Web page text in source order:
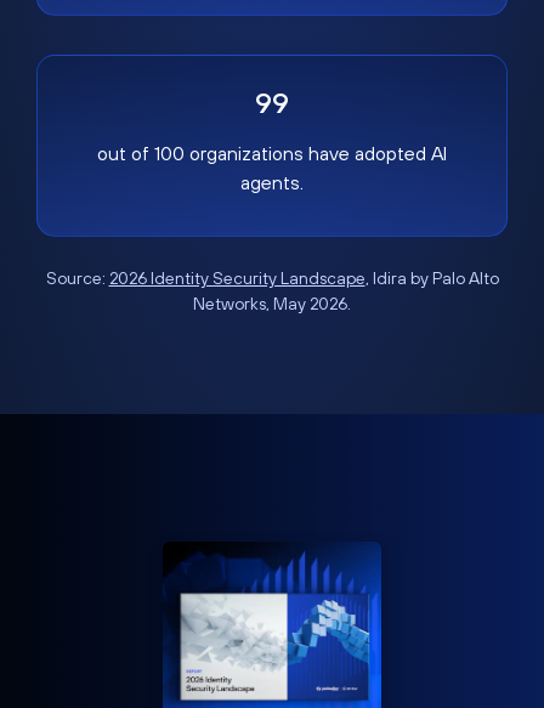
99
out of 100 organizations have adopted AI
agents.
Source: 2026 Identity Security Landscape, Idira by Palo Alto
Networks, May 2026.